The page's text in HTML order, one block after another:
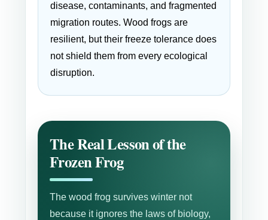
disease, contaminants, and fragmented
migration routes. Wood frogs are
resilient, but their freeze tolerance does
not shield them from every ecological
disruption.
The Real Lesson of the
Frozen Frog
The wood frog survives winter not
because it ignores the laws of biology,